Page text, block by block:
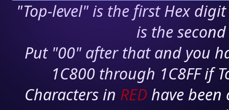
"Top-level" is the first Hex
is the
Put "00" after that and you
1C800 through 1C8FF if
Characters in RED have